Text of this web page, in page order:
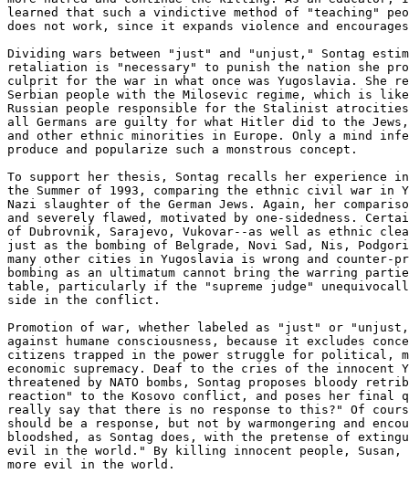
learned that such a vindictive method of "teaching"
does not work, since it expands violence and
Dividing wars between "just" and "unjust," Sontag
retaliation is "necessary" to punish the nation she
culprit for the war in what once was Yugoslavia. She
Serbian people with the Milosevic regime, which is
Russian people responsible for the Stalinist
all Germans are guilty for what Hitler did to the Jews,
and other ethnic minorities in Europe. Only a mind
produce and popularize such a monstrous concept.
To support her thesis, Sontag recalls her experience
the Summer of 1993, comparing the ethnic civil war in
Nazi slaughter of the German Jews. Again, her
and severely flawed, motivated by one-sidedness.
of Dubrovnik, Sarajevo, Vukovar--as well as ethnic
just as the bombing of Belgrade, Novi Sad, Nis,
many other cities in Yugoslavia is wrong and counter-
bombing as an ultimatum cannot bring the warring
table, particularly if the "supreme judge"
side in the conflict.
Promotion of war, whether labeled as "just" or
against humane consciousness, because it excludes
citizens trapped in the power struggle for political,
economic supremacy. Deaf to the cries of the innocent
threatened by NATO bombs, Sontag proposes bloody
reaction" to the Kosovo conflict, and poses her final
really say that there is no response to this?" Of
should be a response, but not by warmongering and
bloodshed, as Sontag does, with the pretense of
evil in the world." By killing innocent people, Susan,
more evil in the world.